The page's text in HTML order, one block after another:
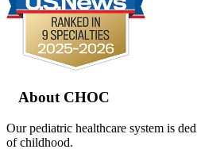
About CHOC
Our pediatric healthcare system is
of childhood.